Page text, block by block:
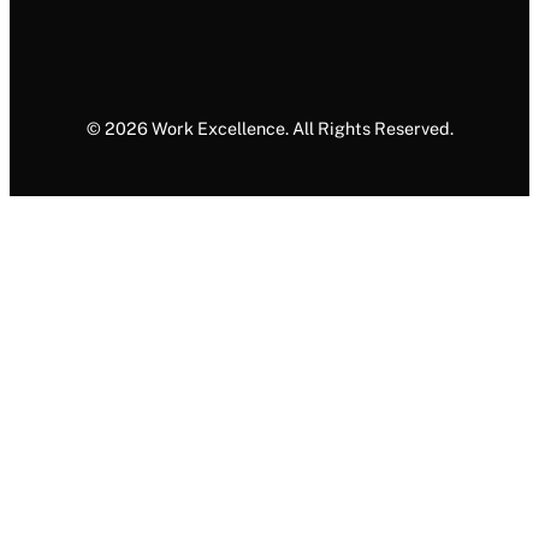
© 2026 Work Excellence. All Rights Reserved.